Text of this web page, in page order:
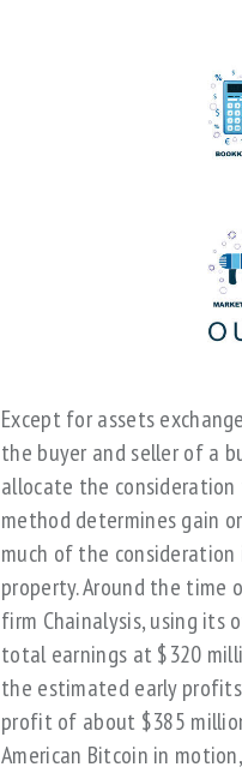
Except for assets
the buyer and seller of a
allocate the consideration
method determines gain
much of the
property. Around the time
firm Chainalysis, using its
total earnings at $320
the estimated early
profit of about $385
American Bitcoin in